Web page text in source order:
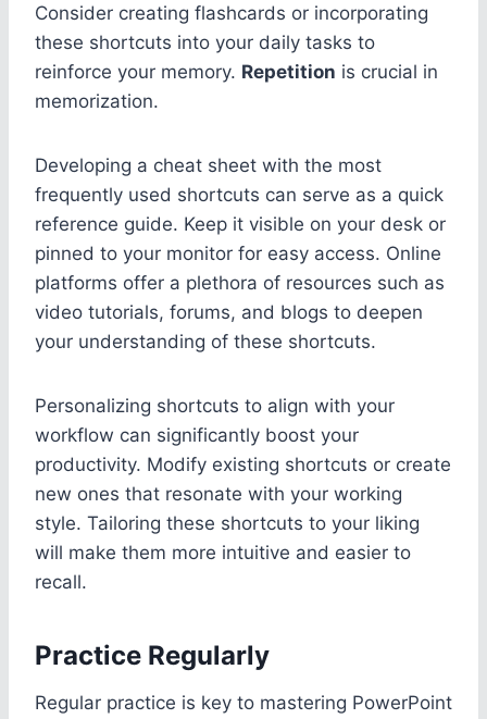
Consider creating flashcards or incorporating
these shortcuts into your daily tasks to
reinforce your memory. Repetition is crucial in
memorization.
Developing a cheat sheet with the most
frequently used shortcuts can serve as a quick
reference guide. Keep it visible on your desk or
pinned to your monitor for easy access. Online
platforms offer a plethora of resources such as
video tutorials, forums, and blogs to deepen
your understanding of these shortcuts.
Personalizing shortcuts to align with your
workflow can significantly boost your
productivity. Modify existing shortcuts or create
new ones that resonate with your working
style. Tailoring these shortcuts to your liking
will make them more intuitive and easier to
recall.
Practice Regularly
Regular practice is key to mastering PowerPoint